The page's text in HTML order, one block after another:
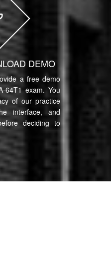
DEMO
a free demo
64T1 exam. You
of our practice
interface, and
deciding to